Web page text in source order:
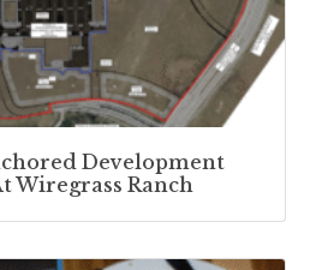
Development
Wiregrass Ranch